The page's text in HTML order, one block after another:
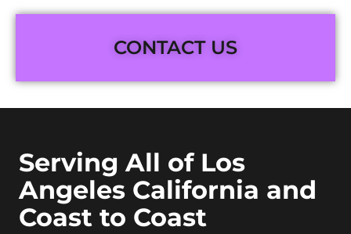
CONTACT US
Serving All of Los
Angeles California and
Coast to Coast